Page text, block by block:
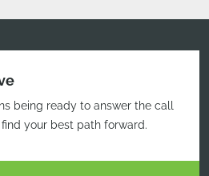
being ready to answer the call
your best path forward.